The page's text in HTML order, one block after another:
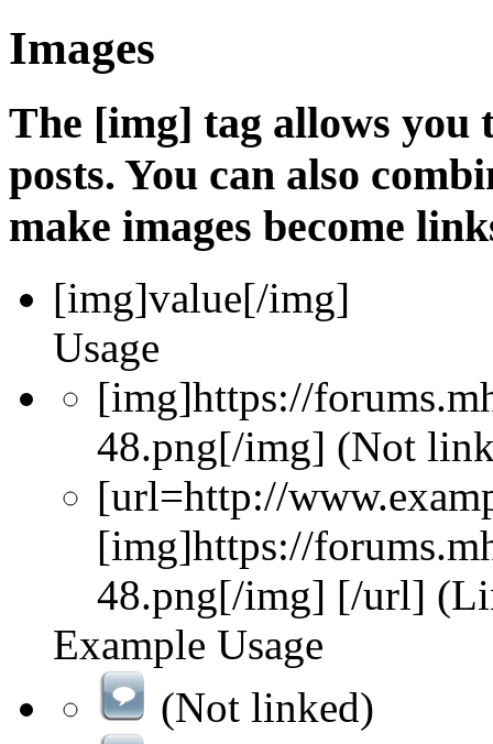
Images
The [img] tag allows you
posts. You can also
make images become
[img]value[/img]
Usage
[img]https://
48.png[/img] (Not
[url=http://
[img]https://
48.png[/img] [/url]
Example Usage
(Not linked)